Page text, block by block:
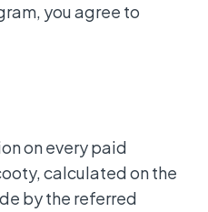
you agree to
on every paid
calculated on the
by the referred